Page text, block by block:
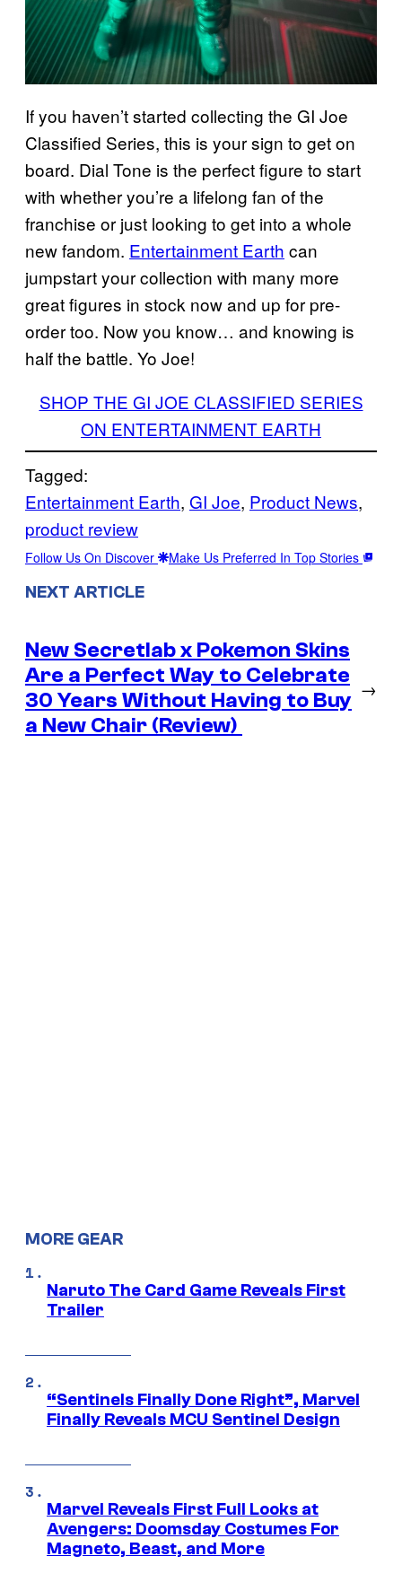
If you haven’t started collecting the GI Joe
Classified Series, this is your sign to get on
board. Dial Tone is the perfect figure to start
with whether you’re a lifelong fan of the
franchise or just looking to get into a whole
new fandom. Entertainment Earth can
jumpstart your collection with many more
great figures in stock now and up for pre-
order too. Now you know… and knowing is
half the battle. Yo Joe!
SHOP THE GI JOE CLASSIFIED SERIES
ON ENTERTAINMENT EARTH
Tagged:
Entertainment Earth, GI Joe, Product News
product review
Follow Us On Discover Make Us Preferred In Top Stories
NEXT ARTICLE
New Secretlab x Pokemon Skins
Are a Perfect Way to Celebrate
30 Years Without Having to Buy
a New Chair (Review)
→
MORE GEAR
Naruto The Card Game Reveals First
Trailer
“Sentinels Finally Done Right”, Marvel
Finally Reveals MCU Sentinel Design
Marvel Reveals First Full Looks at
Avengers: Doomsday Costumes For
Magneto, Beast, and More